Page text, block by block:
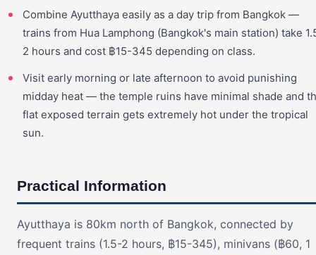
Combine Ayutthaya easily as a day trip from Bangkok —
trains from Hua Lamphong (Bangkok's main station) take
2 hours and cost ฿15-345 depending on class.
Visit early morning or late afternoon to avoid punishing
midday heat — the temple ruins have minimal shade and
flat exposed terrain gets extremely hot under the tropical
sun.
Practical Information
Ayutthaya is 80km north of Bangkok, connected by
frequent trains (1.5-2 hours, ฿15-345), minivans (฿60, 1